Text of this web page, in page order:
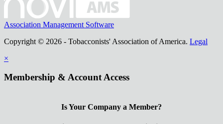
Association Management Software
Copyright © 2026 - Tobacconists' Association of America. Legal
×
Membership & Account Access
Is Your Company a Member?